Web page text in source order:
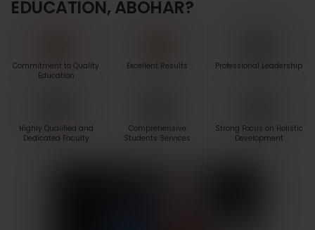
EDUCATION, ABOHAR?
Commitment to Quality
Education
Excellent Results Professional Leadership
Highly Qualified and
Dedicated Faculty
Comprehensive
Students Services
Strong Focus on Holistic
Development